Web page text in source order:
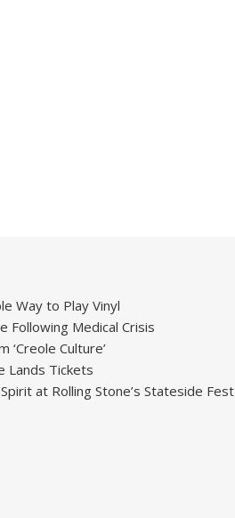
Way to Play Vinyl
Following Medical Crisis
‘Creole Culture’
Lands Tickets
at Rolling Stone’s Stateside Fest